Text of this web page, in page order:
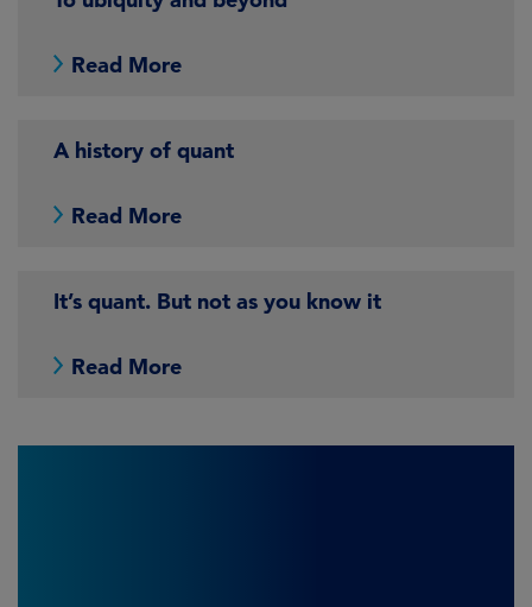
Read More
A history of quant
Read More
It’s quant. But not as you know it
Read More